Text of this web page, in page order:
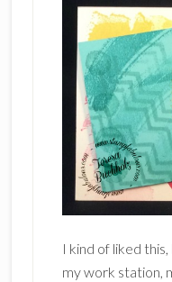
I kind of liked
my work station,